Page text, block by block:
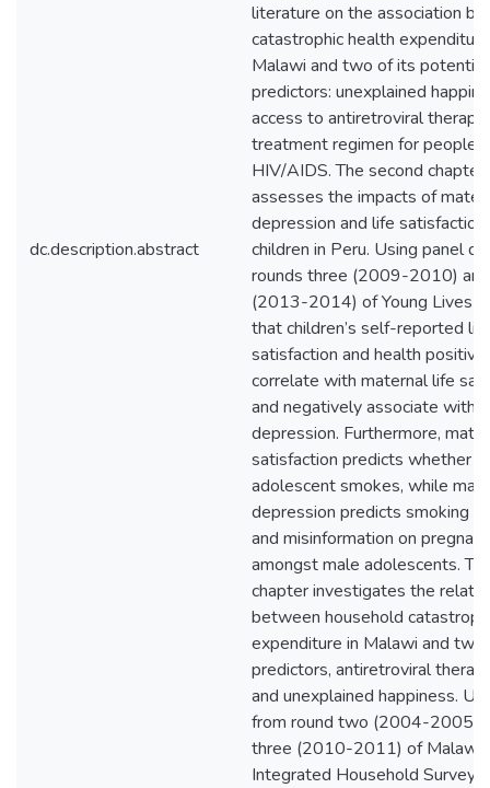
dc.description.abstract
literature on the association
catastrophic health
Malawi and two of its potential
predictors: unexplained
access to antiretroviral therapy
treatment regimen for people
HIV/AIDS. The second chapter
assesses the impacts of
depression and life satisfaction
children in Peru. Using panel
rounds three (2009-2010)
(2013-2014) of Young Lives
that children’s self-reported life
satisfaction and health
correlate with maternal life
and negatively associate with
depression. Furthermore,
satisfaction predicts whether a
adolescent smokes, while
depression predicts smoking
and misinformation on
amongst male adolescents.
chapter investigates the
between household
expenditure in Malawi and two
predictors, antiretroviral
and unexplained happiness.
from round two (2004-2005)
three (2010-2011) of
Integrated Household Survey,